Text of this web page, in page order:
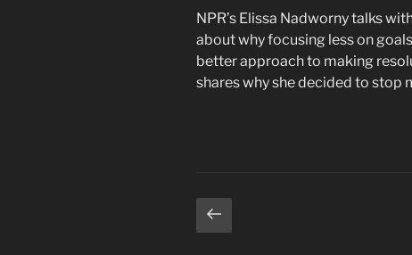
NPR’s Elissa Nadworny talks
about why focusing less on
better approach to making
shares why she decided to stop
Posts
Previous
page